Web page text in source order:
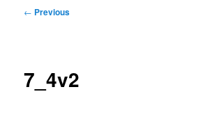
Post
← Previous
7_4v2